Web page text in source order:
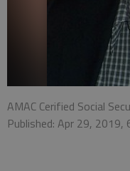
AMAC Cerified Social
Published: Apr 29, 2019,